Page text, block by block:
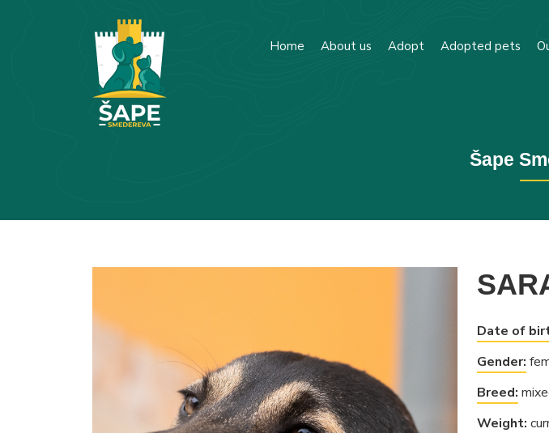
Home About us Adopt Adopted pets
Šape
Date of
Gender:
Breed:
Weight: